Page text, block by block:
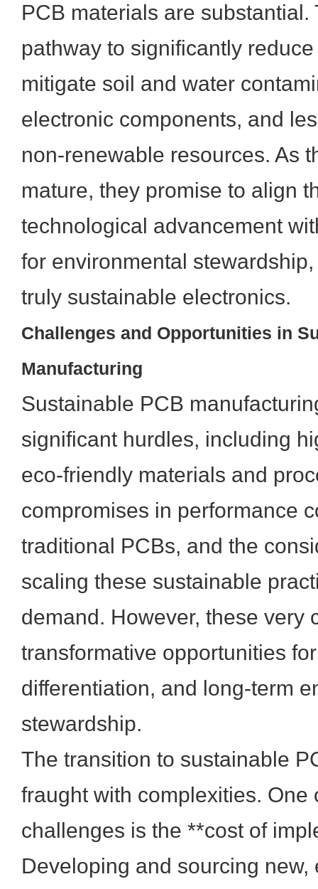
PCB materials are substantial.
pathway to significantly
mitigate soil and water
electronic components, and
non-renewable resources. As
mature, they promise to align
technological advancement
for environmental
truly sustainable electronics.
Challenges and Opportunities in
Manufacturing
Sustainable PCB
significant hurdles, including
eco-friendly materials and
compromises in performance
traditional PCBs, and the
scaling these sustainable
demand. However, these very
transformative opportunities
differentiation, and long-term
stewardship.
The transition to sustainable
fraught with complexities. One
challenges is the **cost of
Developing and sourcing new,